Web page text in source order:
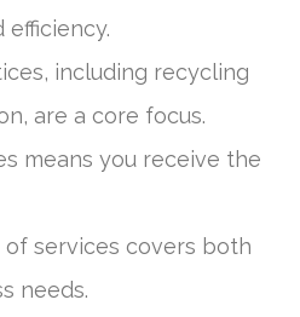
efficiency.
including recycling
are a core focus.
means you receive the
services covers both
needs.